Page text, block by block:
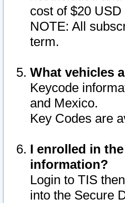
cost of $20
NOTE: All
term.
What vehicles
Keycode
and Mexico.
Key Codes are
I enrolled in
information?
Login to TIS
into the Secure